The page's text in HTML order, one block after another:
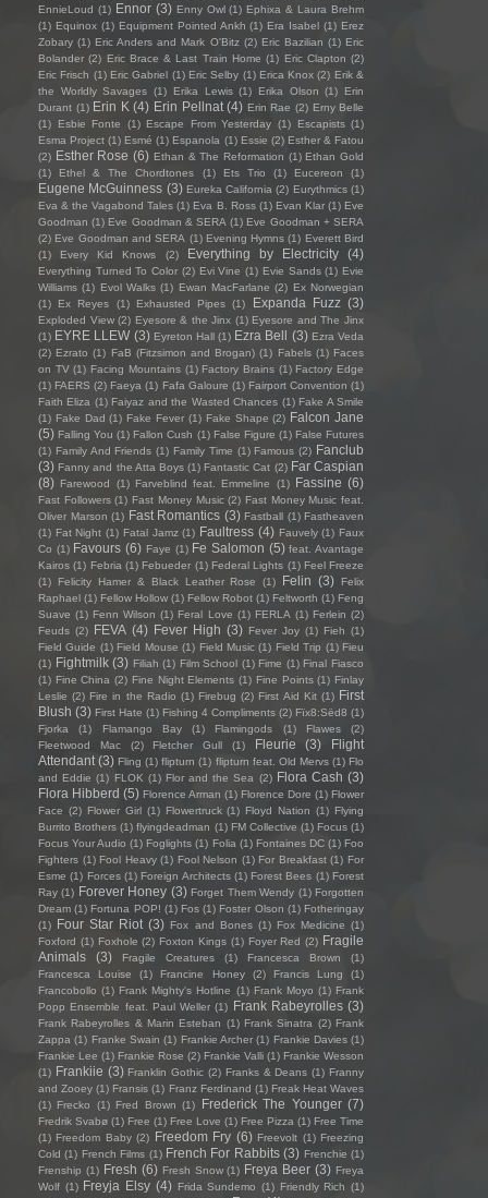
EnnieLoud (1) Ennor (3) Enny Owl (1) Ephixa & Laura Brehm
(1) Equinox (1) Equipment Pointed Ankh (1) Era Isabel (1) Erez
Zobary (1) Eric Anders and Mark O'Bitz (2) Eric Bazilian (1) Eric
Bolander (2) Eric Brace & Last Train Home (1) Eric Clapton (2)
Eric Frisch (1) Eric Gabriel (1) Eric Selby (1) Erica Knox (2) Erik &
the Worldly Savages (1) Erika Lewis (1) Erika Olson (1)
Erin
Durant (1) Erin K (4) Erin Pellnat (4) Erin Rae (2) Erny Belle
(1)
Esbie Fonte (1) Escape From Yesterday (1) Escapists (1)
Esma Project (1) Esmé (1) Espanola (1) Essie (2) Esther & Fatou
(2) Esther Rose (6) Ethan & The Reformation (1) Ethan Gold
(1)
Ethel & The Chordtones (1) Ets Trio (1) Eucereon (1)
Eugene McGuinness (3) Eureka California (2) Eurythmics (1)
Eva & the Vagabond Tales (1) Eva B. Ross (1) Evan Klar (1) Eve
Goodman (1) Eve Goodman & SERA (1) Eve Goodman + SERA
(2) Eve Goodman and SERA (1) Evening Hymns (1) Everett Bird
(1)
Every Kid Knows (2) Everything by Electricity (4)
Everything Turned To Color (2) Evi Vine (1) Evie Sands (1) Evie
Williams (1) Evol Walks (1) Ewan MacFarlane (2) Ex Norwegian
(1)
Ex Reyes (1) Exhausted Pipes (1) Expanda Fuzz (3)
Exploded View (2) Eyesore & the Jinx (1) Eyesore and The Jinx
(1) EYRE LLEW (3) Eyreton Hall (1) Ezra Bell (3) Ezra Veda
(2) Ezrato (1) FaB (Fitzsimon and Brogan) (1) Fabels (1) Faces
on TV (1) Facing Mountains (1) Factory Brains (1) Factory Edge
(1) FAERS (2) Faeya (1) Fafa Galoure (1) Fairport Convention (1)
Faith Eliza (1) Faiyaz and the Wasted Chances (1) Fake A Smile
(1) Fake Dad (1) Fake Fever (1) Fake Shape (2) Falcon Jane
(5) Falling You (1) Fallon Cush (1) False Figure (1) False Futures
(1) Family And Friends (1) Family Time (1) Famous (2) Fanclub
(3) Fanny and the Atta Boys (1) Fantastic Cat (2) Far Caspian
(8) Farewood (1) Farveblind feat. Emmeline (1) Fassine (6)
Fast Followers (1) Fast Money Music (2) Fast Money Music feat.
Oliver Marson (1) Fast Romantics (3) Fastball (1) Fastheaven
(1) Fat Night (1) Fatal Jamz (1) Faultress (4) Fauvely (1) Faux
Co (1) Favours (6) Faye (1) Fe Salomon (5) feat. Avantage
Kairos (1) Febria (1) Febueder (1) Federal Lights (1) Feel Freeze
(1)
Felicity Hamer & Black Leather Rose (1) Felin (3)
Felix
Raphael (1) Fellow Hollow (1) Fellow Robot (1) Feltworth (1) Feng
Suave (1) Fenn Wilson (1) Feral Love (1) FERLA (1) Ferlein (2)
Feuds (2) FEVA (4) Fever High (3) Fever Joy (1) Fieh (1)
Field Guide (1) Field Mouse (1) Field Music (1) Field Trip (1) Fieu
(1) Fightmilk (3) Filiah (1) Film School (1) Fime (1) Final Fiasco
(1) Fine China (2) Fine Night Elements (1) Fine Points (1) Finlay
Leslie (2) Fire in the Radio (1) Firebug (2) First Aid Kit (1) First
Blush (3) First Hate (1) Fishing 4 Compliments (2) Fïx8:Sëd8 (1)
Fjorka
(1) Flamango Bay (1) Flamingods (1) Flawes
(2)
Fleetwood Mac
(2) Fletcher Gull (1) Fleurie (3)
Flight
Attendant (3) Fling (1) flipturn (1) flipturn feat. Old Mervs (1) Flo
and Eddie (1) FLOK (1) Flor and the Sea (2) Flora Cash (3)
Flora Hibberd (5) Florence Arman (1) Florence Dore (1) Flower
Face (2) Flower Girl (1) Flowertruck (1) Floyd Nation (1) Flying
Burrito Brothers (1) flyingdeadman (1) FM Collective (1) Focus (1)
Focus Your Audio (1) Foglights (1) Folia (1) Fontaines DC (1) Foo
Fighters (1) Fool Heavy (1) Fool Nelson (1) For Breakfast (1) For
Esme (1) Forces (1) Foreign Architects (1) Forest Bees (1) Forest
Ray (1) Forever Honey (3) Forget Them Wendy (1) Forgotten
Dream (1) Fortuna POP! (1) Fos (1) Foster Olson (1) Fotheringay
(1) Four Star Riot (3) Fox and Bones (1) Fox Medicine (1)
Foxford (1) Foxhole (2) Foxton Kings (1) Foyer Red (2) Fragile
Animals
(3) Fragile Creatures (1) Francesca Brown
(1)
Francesca Louise
(1) Francine Honey (2) Francis Lung
(1)
Francobollo (1) Frank Mighty's Hotline (1) Frank Moyo (1) Frank
Popp Ensemble feat. Paul Weller (1) Frank Rabeyrolles (3)
Frank Rabeyrolles & Marin Esteban (1) Frank Sinatra (2) Frank
Zappa (1) Franke Swain (1) Frankie Archer (1) Frankie Davies (1)
Frankie Lee (1) Frankie Rose (2) Frankie Valli (1) Frankie Wesson
(1) Frankiie (3) Franklin Gothic (2) Franks & Deans (1) Franny
and Zooey (1) Fransis (1) Franz Ferdinand (1) Freak Heat Waves
(1) Frecko (1) Fred Brown (1) Frederick The Younger (7)
Fredrik Svabø (1) Free (1) Free Love (1) Free Pizza (1) Free Time
(1) Freedom Baby (2) Freedom Fry (6) Freevolt (1) Freezing
Cold (1) French Films (1) French For Rabbits (3) Frenchie (1)
Frenship (1) Fresh (6) Fresh Snow (1) Freya Beer (3) Freya
Wolf (1) Freyja Elsy (4) Frida Sundemo (1) Friendly Rich (1)